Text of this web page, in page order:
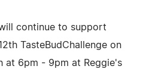
continue to support
TasteBudChallenge on
at 6pm - 9pm at Reggie's